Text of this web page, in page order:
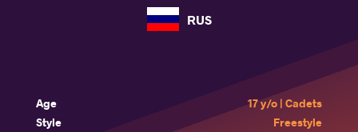
RUS
Age
17 y/o | Cadets
Style
Freestyle